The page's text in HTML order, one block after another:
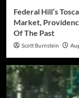
Federal Hill’s
Market,
Of The Past
Scott Burnstein